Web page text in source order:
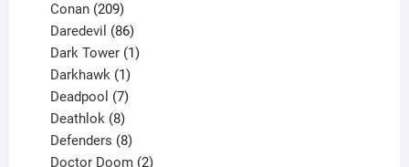
Conan 209
products
Daredevil 86
products
Dark Tower 1
Darkhawk 1
product
Deadpool 7
products
Deathlok 8
products
Defenders 8
products
Doctor Doom 2